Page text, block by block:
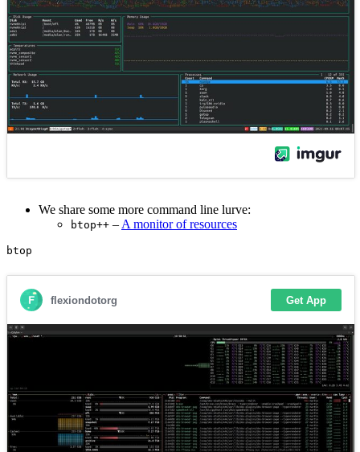
We share some more command line lurve:
btop++ – A monitor of resources